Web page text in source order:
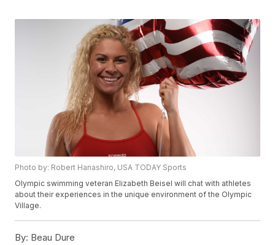
Photo by: Robert Hanashiro, USA TODAY Sports
Olympic swimming veteran Elizabeth Beisel will chat with athletes
about their experiences in the unique environment of the Olympic
Village.
By: Beau Dure